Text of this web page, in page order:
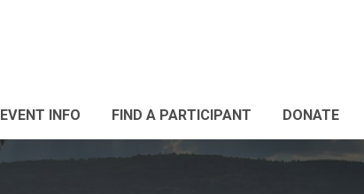
EVENT INFO FIND A PARTICIPANT DONATE